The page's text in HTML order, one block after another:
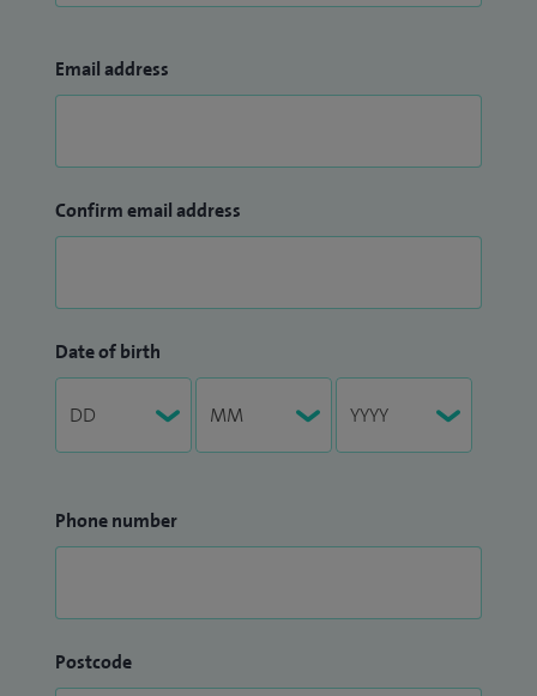
Email address
Confirm email address
Date of birth
Phone number
Postcode